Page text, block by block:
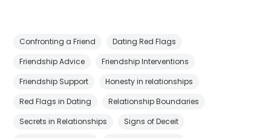
Confronting a Friend
Dating Red Flags
Friendship Advice
Friendship Interventions
Friendship Support
Honesty in relationships
Red Flags in Dating
Relationship Boundaries
Secrets in Relationships
Signs of Deceit